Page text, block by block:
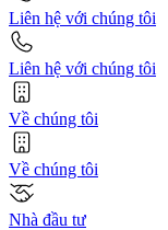
Liên hệ với chúng tôi
Liên hệ với chúng tôi
Về chúng tôi
Về chúng tôi
Nhà đầu tư